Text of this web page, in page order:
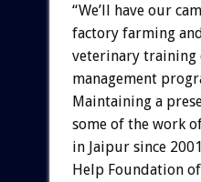
“We’ll have our
factory farming
veterinary training
management
Maintaining a
some of the work
in Jaipur since
Help Foundation